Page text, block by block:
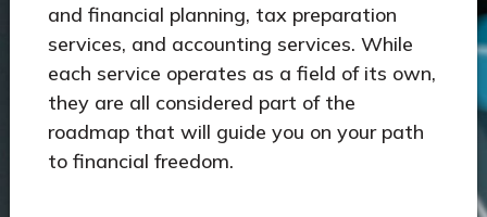
and financial planning, tax preparation
services, and accounting services. While
each service operates as a field of its own,
they are all considered part of the
roadmap that will guide you on your path
to financial freedom.